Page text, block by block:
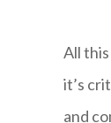
All
it’s
and